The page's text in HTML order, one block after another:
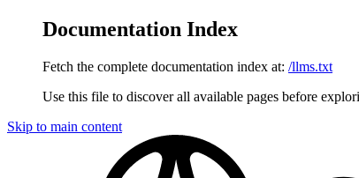
Documentation Index
Fetch the complete documentation index at: /llms.txt
Use this file to discover all available pages before
Skip to main content